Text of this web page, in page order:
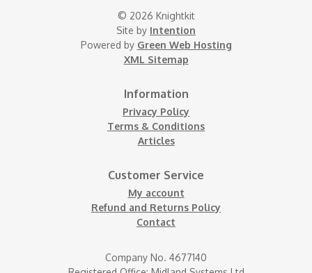
© 2026 Knightkit
Site by Intention
Powered by Green Web Hosting
XML Sitemap
Information
Privacy Policy
Terms & Conditions
Articles
Customer Service
My account
Refund and Returns Policy
Contact
Company No. 4677140